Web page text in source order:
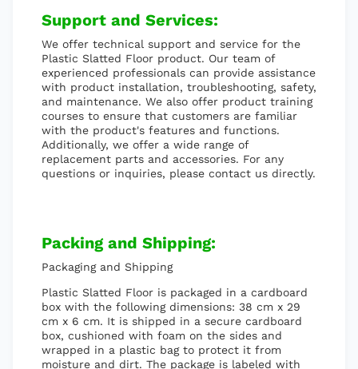
Support and Services:
We offer technical support and service for the
Plastic Slatted Floor product. Our team of
experienced professionals can provide assistance
with product installation, troubleshooting, safety,
and maintenance. We also offer product training
courses to ensure that customers are familiar
with the product's features and functions.
Additionally, we offer a wide range of
replacement parts and accessories. For any
questions or inquiries, please contact us directly.
Packing and Shipping:
Packaging and Shipping
Plastic Slatted Floor is packaged in a cardboard
box with the following dimensions: 38 cm x 29
cm x 6 cm. It is shipped in a secure cardboard
box, cushioned with foam on the sides and
wrapped in a plastic bag to protect it from
moisture and dirt. The package is labeled with